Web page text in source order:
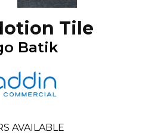
Tile
Batik
AVAILABLE